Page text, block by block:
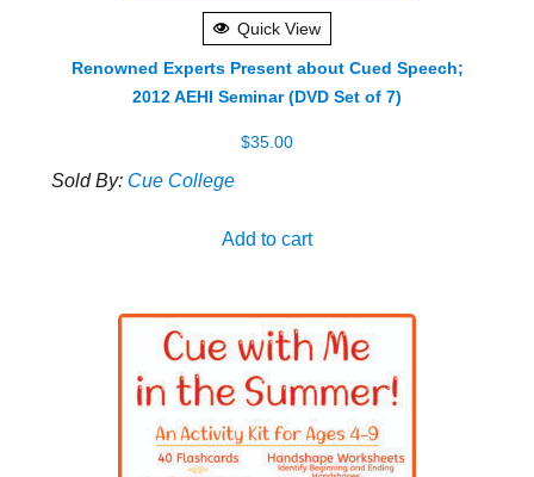
Quick View
Renowned Experts Present about Cued Speech;
2012 AEHI Seminar (DVD Set of 7)
$35.00
Sold By: Cue College
Add to cart